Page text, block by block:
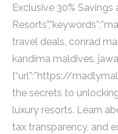
Exclusive 30% Savings
travel deals, conrad
kandima maldives,
{“url”:”https://
the secrets to
luxury resorts. Learn
tax transparency, and